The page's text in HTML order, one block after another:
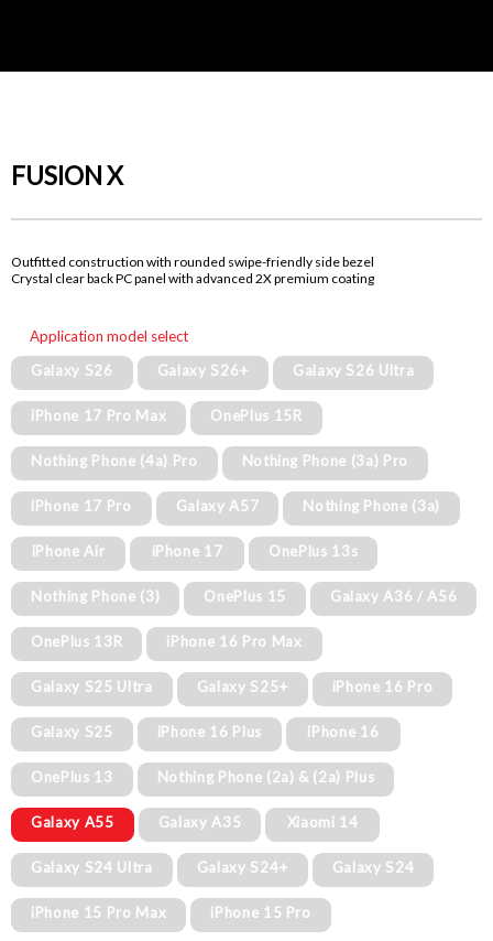
FUSION X
Outfitted construction with rounded swipe-friendly side bezel
Crystal clear back PC panel with advanced 2X premium coating
Application model select
Galaxy S26
Galaxy S26+ Galaxy S26 Ultra
iPhone 17 Pro Max OnePlus 15R
Nothing Phone (4a) Pro Nothing Phone (3a) Pro
iPhone 17 Pro Galaxy A57 Nothing Phone (3a)
iPhone Air iPhone 17 OnePlus 13s
Nothing Phone (3) OnePlus 15 Galaxy A36 / A56
OnePlus 13R iPhone 16 Pro Max
Galaxy S25 Ultra Galaxy S25+ iPhone 16 Pro
Galaxy S25 iPhone 16 Plus iPhone 16
OnePlus 13 Nothing Phone (2a) & (2a) Plus
Galaxy A55 Galaxy A35 Xiaomi 14
Galaxy S24 Ultra Galaxy S24+ Galaxy S24
iPhone 15 Pro Max iPhone 15 Pro